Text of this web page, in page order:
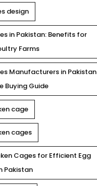
design
in Pakistan: Benefits for
Farms
Manufacturers in Pakistan
Buying Guide
cage
cages
Cages for Efficient Egg
Pakistan